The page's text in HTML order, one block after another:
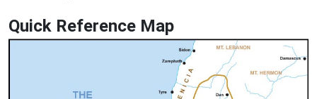
Quick Reference Map